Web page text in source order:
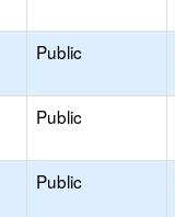
Public
Public
Public